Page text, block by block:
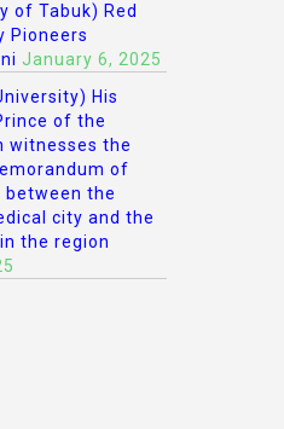
of Tabuk) Red
Pioneers
January 6, 2025
His
of the
witnesses the
of
between the
city and the
the region